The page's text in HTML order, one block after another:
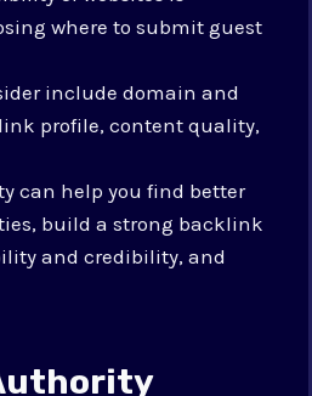
where to submit guest
include domain and
profile, content quality,
can help you find better
build a strong backlink
and credibility, and